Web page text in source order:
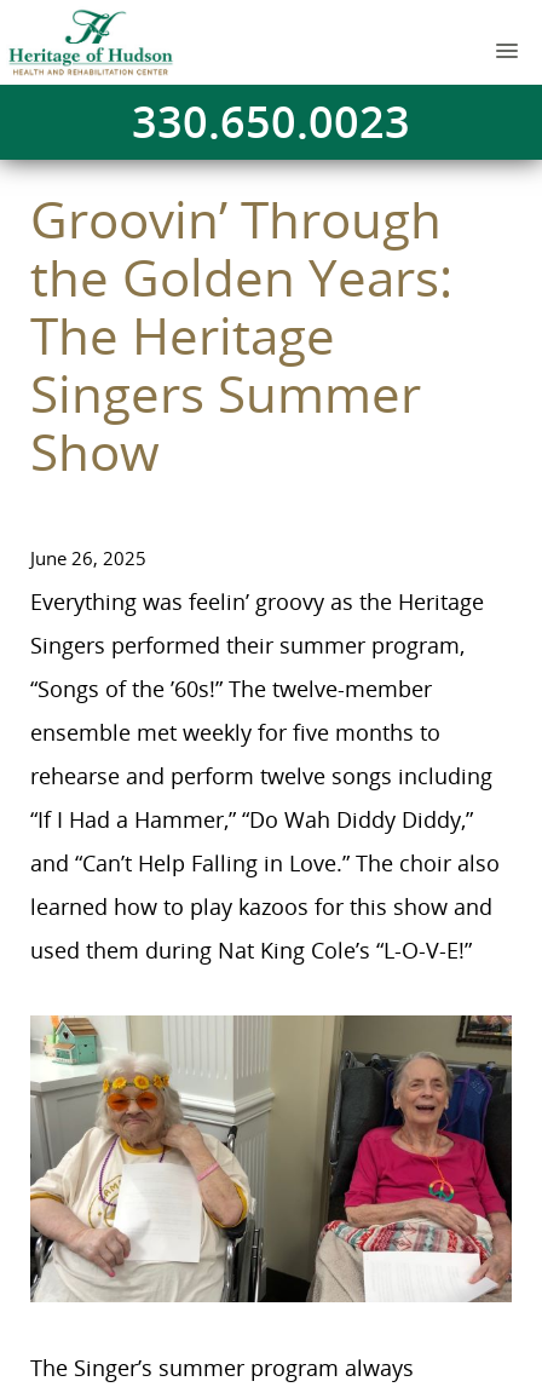
330.650.0023
Groovin’ Through
the Golden Years:
The Heritage
Singers Summer
Show
June 26, 2025
Everything was feelin’ groovy as the Heritage
Singers performed their summer program,
“Songs of the ’60s!” The twelve-member
ensemble met weekly for five months to
rehearse and perform twelve songs including
“If I Had a Hammer,” “Do Wah Diddy Diddy,”
and “Can’t Help Falling in Love.” The choir also
learned how to play kazoos for this show and
used them during Nat King Cole’s “L-O-V-E!”
The Singer’s summer program always